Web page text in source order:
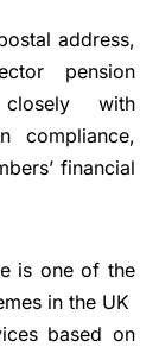
address,
pension
closely with
compliance,
financial
is one of the
in the UK
based on